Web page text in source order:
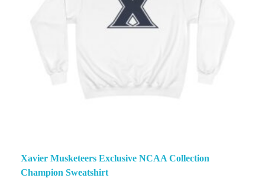
Xavier Musketeers Exclusive NCAA Collection
Champion Sweatshirt